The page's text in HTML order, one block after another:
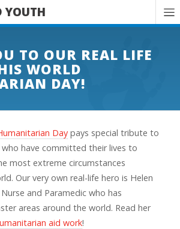
YOUTH
TO OUR REAL LIFE
WORLD
DAY!
Day pays special tribute to
have committed their lives to
most extreme circumstances
Our very own real-life hero is Helen
and Paramedic who has
areas around the world. Read her
aid work!